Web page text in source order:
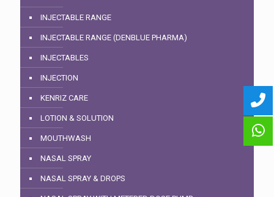
INJECTABLE RANGE
INJECTABLE RANGE (DENBLUE PHARMA)
INJECTABLES
INJECTION
KENRIZ CARE
LOTION & SOLUTION
MOUTHWASH
NASAL SPRAY
NASAL SPRAY & DROPS